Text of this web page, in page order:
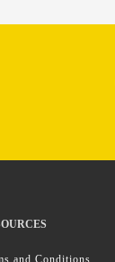
and Conditions